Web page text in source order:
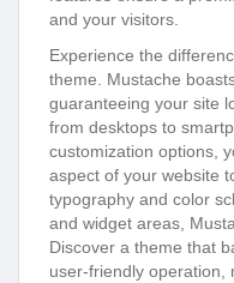
and your visitors.
Experience the
theme. Mustache
guaranteeing your site
from desktops to
customization options,
aspect of your website
typography and color
and widget areas,
Discover a theme that
user-friendly operation,